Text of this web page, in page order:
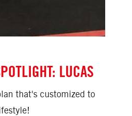
LUCAS
that's customized to